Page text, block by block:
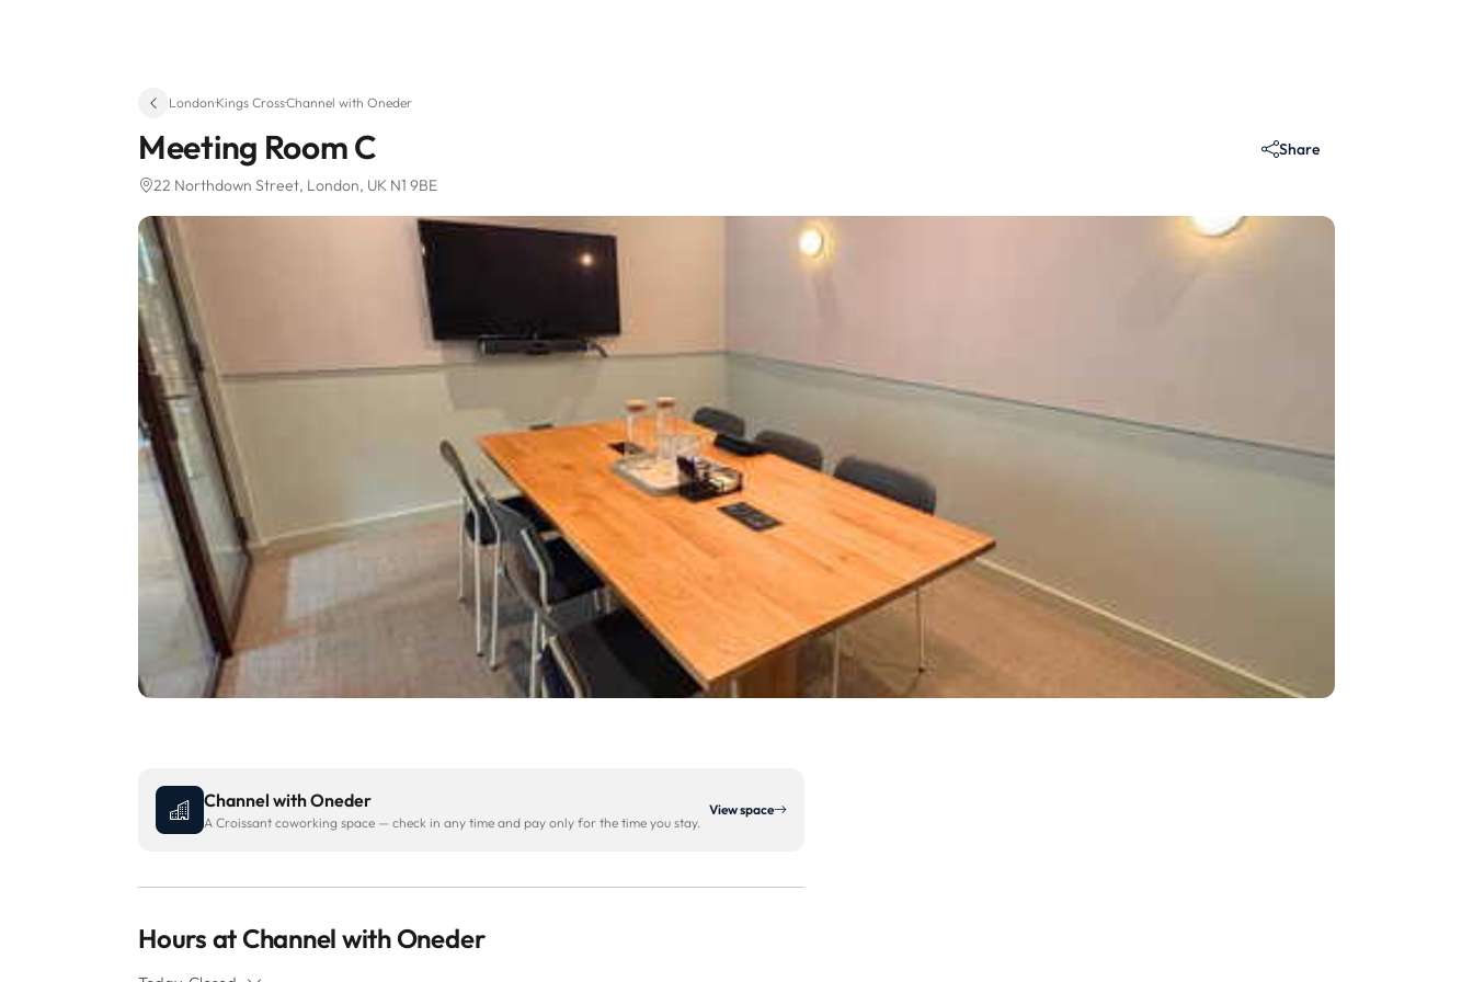
London·Kings Cross·Channel with Oneder
Meeting Room C
22 Northdown Street, London, UK N1 9BE
Share
Channel with Oneder
A Croissant coworking space — check in any time and pay only for the time you stay.
View space
Hours at Channel with Oneder